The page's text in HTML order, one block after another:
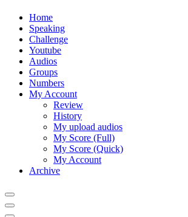
Home
Speaking
Challenge
Youtube
Audios
Groups
Numbers
My Account
Review
History
My upload audios
My Score (Full)
My Score (Quick)
My Account
Archive